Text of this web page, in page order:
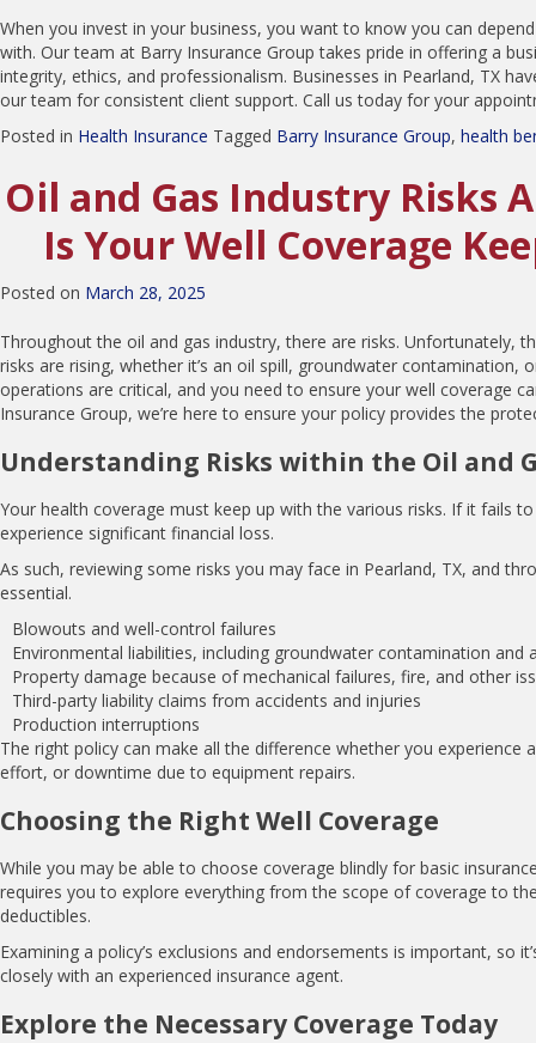
When you invest in your business, you want to know you can
with. Our team at Barry Insurance Group takes pride in offering a
integrity, ethics, and professionalism. Businesses in Pearland, TX
our team for consistent client support. Call us today for your
Posted in Health Insurance Tagged Barry Insurance Group, health
Oil and Gas Industry Risks
Is Your Well Coverage
Posted on March 28, 2025
Throughout the oil and gas industry, there are risks. Unfortunately,
risks are rising, whether it’s an oil spill, groundwater contamination,
operations are critical, and you need to ensure your well coverage
Insurance Group, we’re here to ensure your policy provides the
Understanding Risks within the Oil and
Your health coverage must keep up with the various risks. If it fails
experience significant financial loss.
As such, reviewing some risks you may face in Pearland, TX, and
essential.
Blowouts and well-control failures
Environmental liabilities, including groundwater contamination and
Property damage because of mechanical failures, fire, and other
Third-party liability claims from accidents and injuries
Production interruptions
The right policy can make all the difference whether you experience
effort, or downtime due to equipment repairs.
Choosing the Right Well Coverage
While you may be able to choose coverage blindly for basic
requires you to explore everything from the scope of coverage to
deductibles.
Examining a policy’s exclusions and endorsements is important, so
closely with an experienced insurance agent.
Explore the Necessary Coverage Today